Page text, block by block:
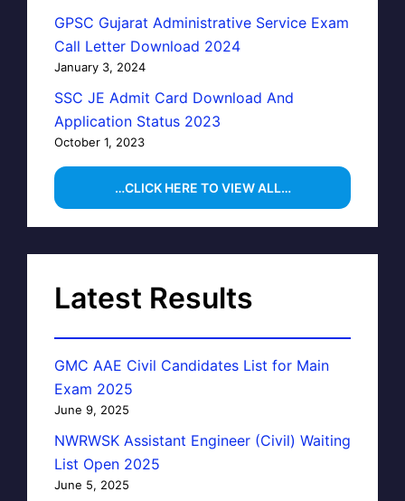
GPSC Gujarat Administrative Service Exam
Call Letter Download 2024
January 3, 2024
SSC JE Admit Card Download And
Application Status 2023
October 1, 2023
…CLICK HERE TO VIEW ALL…
Latest Results
GMC AAE Civil Candidates List for Main
Exam 2025
June 9, 2025
NWRWSK Assistant Engineer (Civil) Waiting
List Open 2025
June 5, 2025